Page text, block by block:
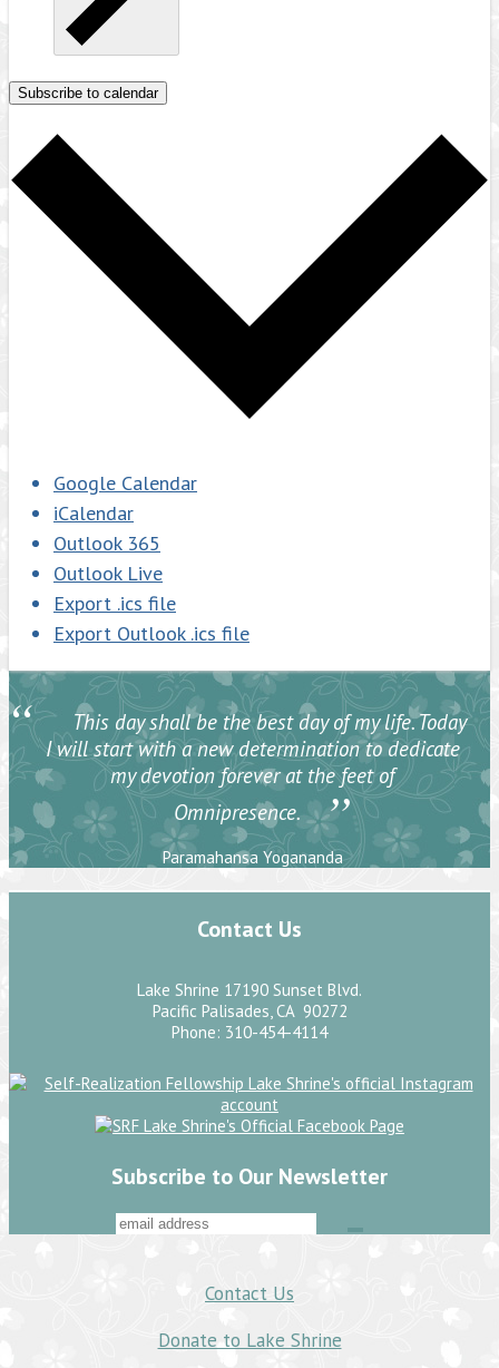
Subscribe to calendar
Google Calendar
iCalendar
Outlook 365
Outlook Live
Export .ics file
Export Outlook .ics file
“
This day shall be the best day of my life. Today
I will start with a new determination to dedicate
my devotion forever at the feet of
Omnipresence.
”
Paramahansa Yogananda
Contact Us
Lake Shrine 17190 Sunset Blvd.
Pacific Palisades, CA 90272
Phone: 310-454-4114
Subscribe to Our Newsletter
Contact Us
Donate to Lake Shrine